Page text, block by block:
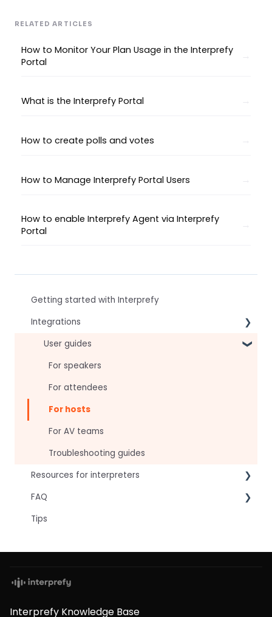
Getting started with Interprefy
Integrations
Virtual Event & Video Conferencing Platforms
User guides
For speakers
For attendees
For hosts
For AV teams
Troubleshooting guides
Resources for interpreters
Technical Readiness
Getting Started
Approval Status
FAQ
Frequently asked AI questions
Captions
Tips
RELATED ARTICLES
How to Monitor Your Plan Usage in the Interprefy
Portal
What is the Interprefy Portal
How to create polls and votes
How to Manage Interprefy Portal Users
How to enable Interprefy Agent via Interprefy
Portal
Interprefy Knowledge Base